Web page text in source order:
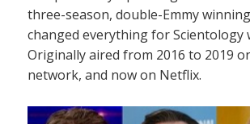
three-season, double-Emmy
changed everything for Scientology
Originally aired from 2016 to 2019
network, and now on Netflix.